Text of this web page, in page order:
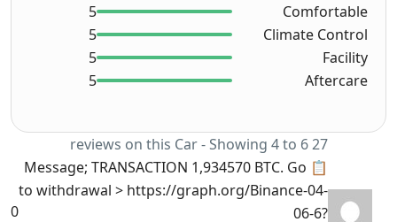
Comfortable
5
Climate Control
5
Facility
5
Aftercare
5
27 reviews on this Car - Showing 4 to 6
📋 Message; TRANSACTION 1,934570 BTC. Go
to withdrawal > https://graph.org/Binance-04-
06-6?
0